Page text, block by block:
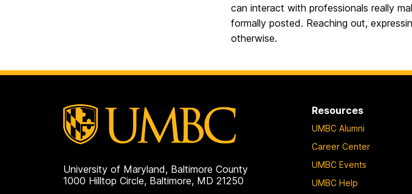
can interact with professionals really
formally posted. Reaching out,
otherwise.
University of Maryland, Baltimore County
1000 Hilltop Circle, Baltimore, MD 21250
Resources
UMBC Alumni
Career Center
UMBC Events
UMBC Help